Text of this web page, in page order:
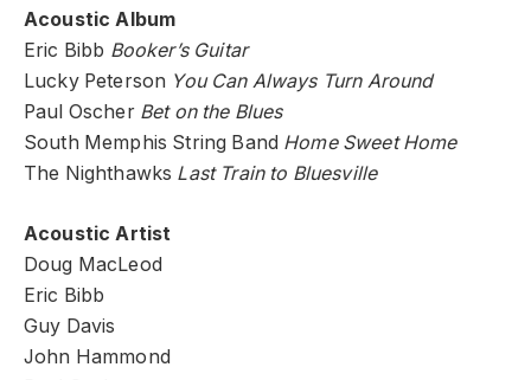
Acoustic Album
Eric Bibb Booker’s Guitar
Lucky Peterson You Can Always Turn Around
Paul Oscher Bet on the Blues
South Memphis String Band Home Sweet Home
The Nighthawks Last Train to Bluesville
Acoustic Artist
Doug MacLeod
Eric Bibb
Guy Davis
John Hammond